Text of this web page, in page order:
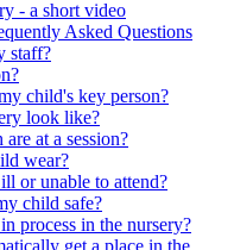
- a short video
Asked Questions
staff?
child's key person?
look like?
at a session?
wear?
or unable to attend?
child safe?
process in the nursery?